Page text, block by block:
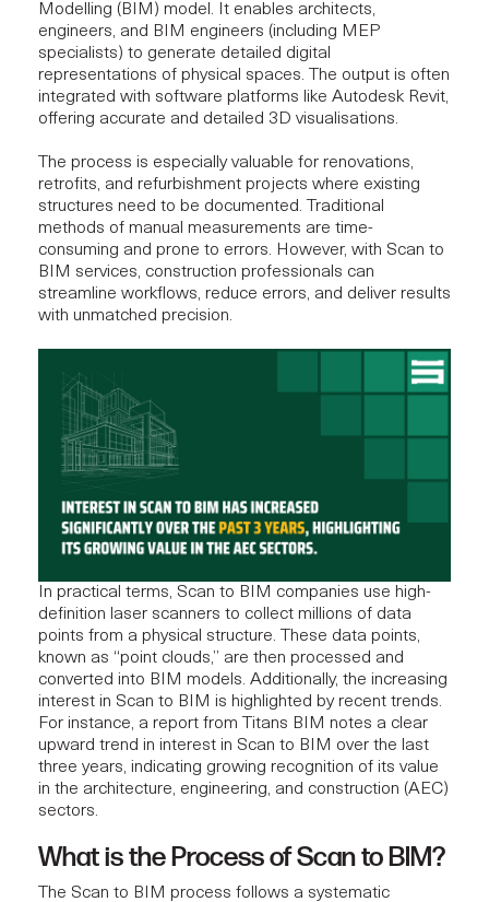
Modelling (BIM) model. It enables architects,
engineers, and BIM engineers (including MEP
specialists) to generate detailed digital
representations of physical spaces. The output is often
integrated with software platforms like Autodesk Revit,
offering accurate and detailed 3D visualisations.
The process is especially valuable for renovations,
retrofits, and refurbishment projects where existing
structures need to be documented. Traditional
methods of manual measurements are time-
consuming and prone to errors. However, with Scan to
BIM services, construction professionals can
streamline workflows, reduce errors, and deliver results
with unmatched precision.
In practical terms, Scan to BIM companies use high-
definition laser scanners to collect millions of data
points from a physical structure. These data points,
known as “point clouds,” are then processed and
converted into BIM models. Additionally, the increasing
interest in Scan to BIM is highlighted by recent trends.
For instance, a report from Titans BIM notes a clear
upward trend in interest in Scan to BIM over the last
three years, indicating growing recognition of its value
in the architecture, engineering, and construction (AEC)
sectors.
What is the Process of Scan to BIM?
The Scan to BIM process follows a systematic